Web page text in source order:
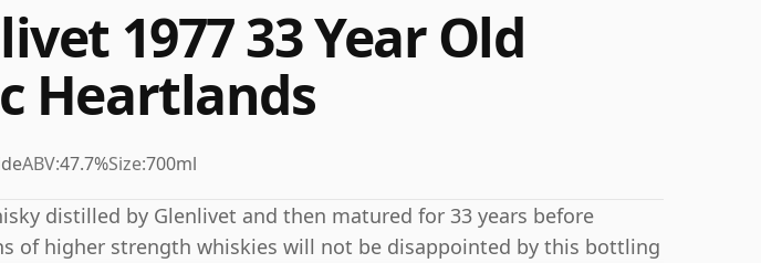
1977 33 Year Old
Heartlands
ABV:47.7%Size:700ml
distilled by Glenlivet and then matured for 33 years before
of higher strength whiskies will not be disappointed by this bottling